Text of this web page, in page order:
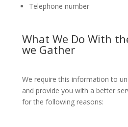
Telephone number
What We Do With
we Gather
We require this information to
and provide you with a better
for the following reasons: